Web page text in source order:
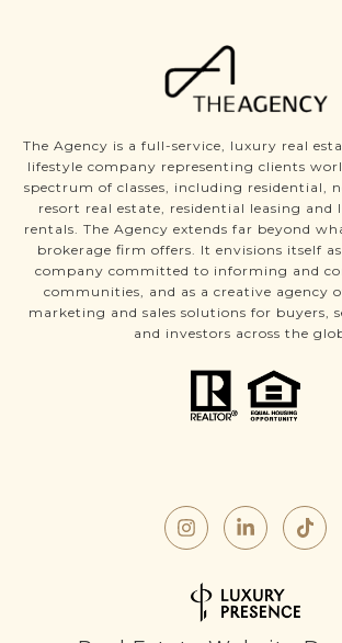
The Agency is a full-service, luxury real
lifestyle company representing clients
spectrum of classes, including residential,
resort real estate, residential leasing and
rentals. The Agency extends far beyond
brokerage firm offers. It envisions itself
company committed to informing and
communities, and as a creative agency
marketing and sales solutions for buyers,
and investors across the